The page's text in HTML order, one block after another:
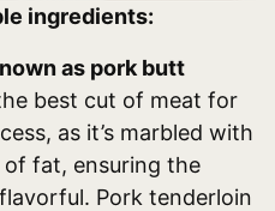
ingredients:
as pork butt
best cut of meat for
as it’s marbled with
fat, ensuring the
Pork tenderloin